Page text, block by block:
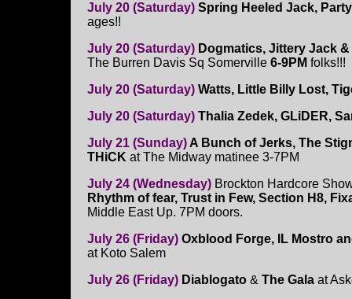
July 20 (Saturday) Spring Heeled Jack,
ages!!
July 20 (Saturday) Dogmatics, Jittery Jack
The Burren Davis Sq Somerville 6-9PM folks!!!
July 20 (Saturday) Watts, Little Billy Lost,
July 20 (Saturday) Thalia Zedek, GLiDER,
July 21 (Sunday)A Bunch of Jerks, The
THiCK at The Midway matinee 3-7PM
July 24 (Wednesday) Brockton Hardcore
Rhythm of fear, Trust in Few, Section H8,
Middle East Up. 7PM doors.
July 26 (Friday) Oxblood Forge, IL Mostro
at Koto Salem
July 26 (Friday) Diablogato & The Gala at